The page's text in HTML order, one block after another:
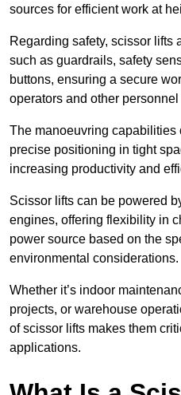
sources for efficient work at
Regarding safety, scissor lifts
such as guardrails, safety
buttons, ensuring a secure
operators and other
The manoeuvring capabilities
precise positioning in tight
increasing productivity and
Scissor lifts can be powered
engines, offering flexibility in
power source based on the
environmental considerations.
Whether it’s indoor
projects, or warehouse
of scissor lifts makes them
applications.